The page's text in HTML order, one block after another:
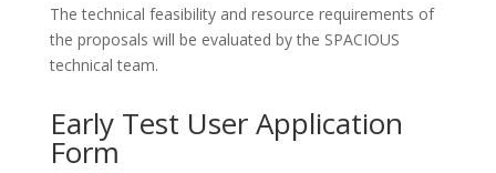
The technical feasibility and resource requirements of
the proposals will be evaluated by the SPACIOUS
technical team.
Early Test User Application
Form